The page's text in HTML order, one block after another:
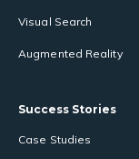
Visual Search
Augmented Reality
Success Stories
Case Studies